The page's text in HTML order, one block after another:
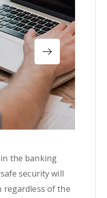
the banking
security will
regardless of the